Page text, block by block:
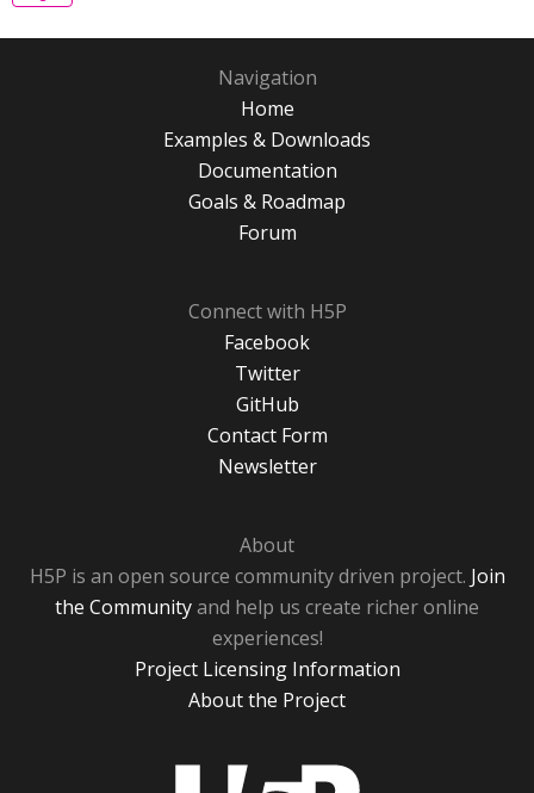
Navigation
Home
Examples & Downloads
Documentation
Goals & Roadmap
Forum
Connect with H5P
Facebook
Twitter
GitHub
Contact Form
Newsletter
About
H5P is an open source community driven project. Join
the Communityand help us create richer online
experiences!
Project Licensing Information
About the Project